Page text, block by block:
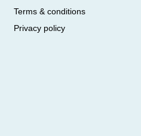
Terms & conditions
Privacy policy